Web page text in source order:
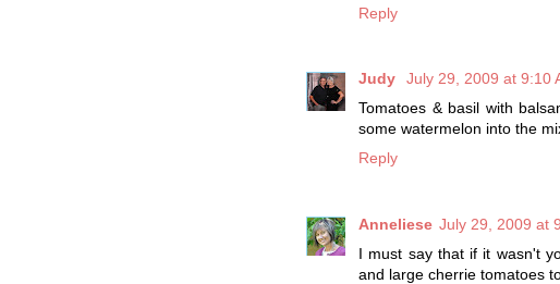
Reply
Judy
July 29, 2009 at 9:10
Tomatoes & basil with
some watermelon into the
Reply
Anneliese July 29, 2009 at
I must say that if it wasn't
and large cherrie tomatoes